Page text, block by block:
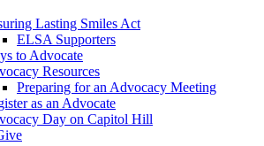
Lasting Smiles Act
ELSA Supporters
to Advocate
Resources
Preparing for an Advocacy Meeting
as an Advocate
Day on Capitol Hill